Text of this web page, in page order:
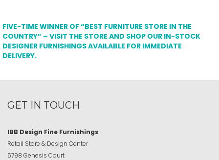
FIVE-TIME WINNER OF “BEST FURNITURE STORE IN THE
COUNTRY” – VISIT THE STORE AND SHOP OUR IN-STOCK
DESIGNER FURNISHINGS AVAILABLE FOR IMMEDIATE
DELIVERY.
GET IN TOUCH
IBB Design Fine Furnishings
Retail Store & Design Center
5798 Genesis Court